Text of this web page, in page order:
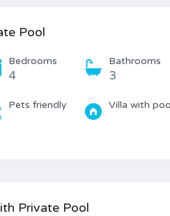
Pool
Bedrooms
4
Bathrooms
3
Pets friendly Villa with
Private Pool